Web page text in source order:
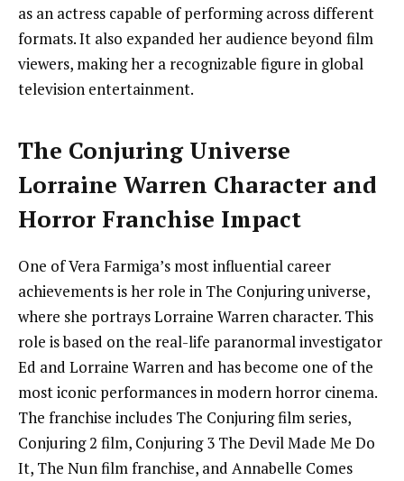
as an actress capable of performing across different
formats. It also expanded her audience beyond film
viewers, making her a recognizable figure in global
television entertainment.
The Conjuring Universe
Lorraine Warren Character and
Horror Franchise Impact
One of Vera Farmiga’s most influential career
achievements is her role in The Conjuring universe,
where she portrays Lorraine Warren character. This
role is based on the real-life paranormal investigator
Ed and Lorraine Warren and has become one of the
most iconic performances in modern horror cinema.
The franchise includes The Conjuring film series,
Conjuring 2 film, Conjuring 3 The Devil Made Me Do
It, The Nun film franchise, and Annabelle Comes